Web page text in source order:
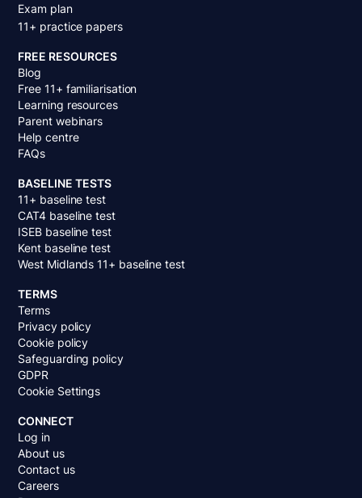
Exam plan
11+ practice papers
FREE RESOURCES
Blog
Free 11+ familiarisation
Learning resources
Parent webinars
Help centre
FAQs
BASELINE TESTS
11+ baseline test
CAT4 baseline test
ISEB baseline test
Kent baseline test
West Midlands 11+ baseline test
TERMS
Terms
Privacy policy
Cookie policy
Safeguarding policy
GDPR
Cookie Settings
CONNECT
Log in
About us
Contact us
Careers